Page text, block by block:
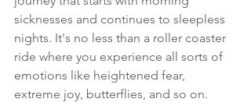
sicknesses and continues to sleepless
nights. It's no less than a roller coaster
ride where you experience all sorts of
emotions like heightened fear,
extreme joy, butterflies, and so on.